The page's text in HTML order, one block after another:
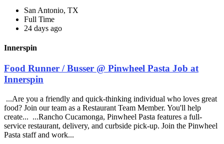
San Antonio, TX
Full Time
24 days ago
Innerspin
Food Runner / Busser @ Pinwheel Pasta Job at
Innerspin
...Are you a friendly and quick-thinking individual who loves great
food? Join our team as a Restaurant Team Member. You'll help
create... ...Rancho Cucamonga, Pinwheel Pasta features a full-
service restaurant, delivery, and curbside pick-up. Join the Pinwheel
Pasta staff and work...